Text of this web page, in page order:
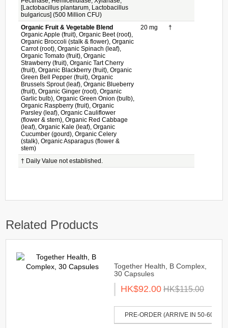
[Lactobacillus plantarum, Lactobacillus
bulgaricus] (500 Million CFU)
Organic Fruit & Vegetable Blend
Organic Apple (fruit), Organic Beet (root),
Organic Broccoli (stalk & flower), Organic
Carrot (root), Organic Spinach (leaf),
Organic Tomato (fruit), Organic
Strawberry (fruit), Organic Tart Cherry
(fruit), Organic Blackberry (fruit), Organic
Green Bell Pepper (fruit), Organic
Brussels Sprout (leaf), Organic Blueberry
(fruit), Organic Ginger (root), Organic
Garlic bulb), Organic Green Onion (bulb),
Organic Raspberry (fruit), Organic
Parsley (leaf), Organic Cauliflower
(flower & stem), Organic Red Cabbage
(leaf), Organic Kale (leaf), Organic
Cucumber (gourd), Organic Celery
(stalk), Organic Asparagus (flower &
stem)
20 mg †
† Daily Value not established.
Related Products
Together Health, B Complex,
30 Capsules
HK$92.00 HK$115.00
PRE-ORDER (ARRIVE IN 50-60